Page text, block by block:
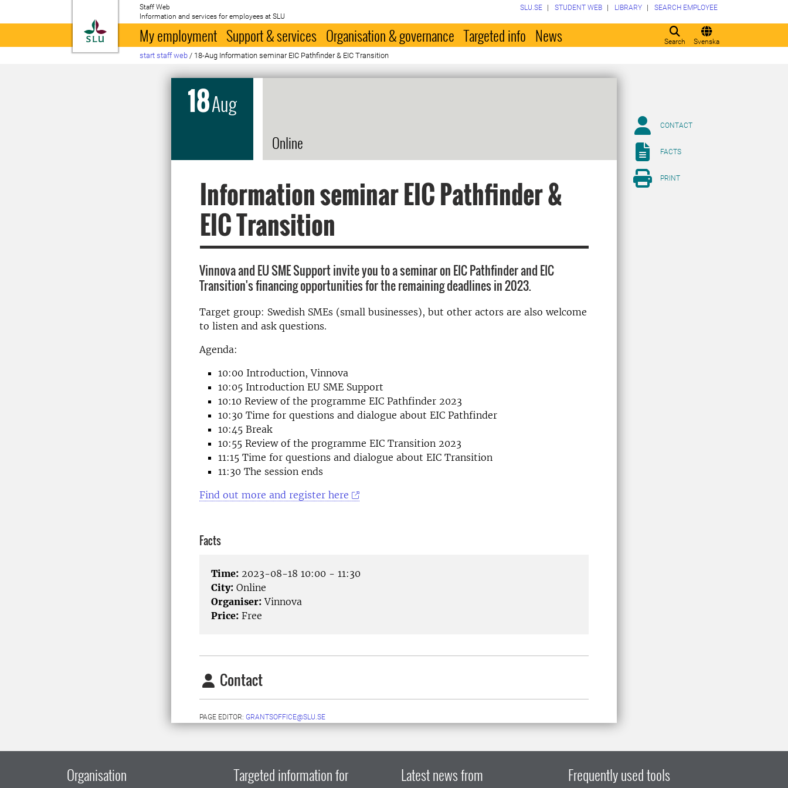
To startpage
Staff Web
Information and services for employees at SLU
Search Svenska
SLU.SE STUDENT WEB LIBRARY SEARCH EMPLOYEE
My employment Support & services Organisation & governance Targeted info News
start staff web / 18-Aug Information seminar EIC Pathfinder & EIC Transition
18Aug
Online
Information seminar EIC Pathfinder &
EIC Transition
Vinnova and EU SME Support invite you to a seminar on EIC Pathfinder and EIC
Transition's financing opportunities for the remaining deadlines in 2023.
Target group: Swedish SMEs (small businesses), but other actors are also welcome
to listen and ask questions.
Agenda:
10:00 Introduction, Vinnova
10:05 Introduction EU SME Support
10:10 Review of the programme EIC Pathfinder 2023
10:30 Time for questions and dialogue about EIC Pathfinder
10:45 Break
10:55 Review of the programme EIC Transition 2023
11:15 Time for questions and dialogue about EIC Transition
11:30 The session ends
Find out more and register here
Facts
Time: 2023-08-18 10:00 - 11:30
City: Online
Organiser: Vinnova
Price: Free
Contact
PAGE EDITOR: GRANTSOFFICE@SLU.SE
CONTACT
FACTS
PRINT
Organisation Targeted information for Latest news from Frequently used tools